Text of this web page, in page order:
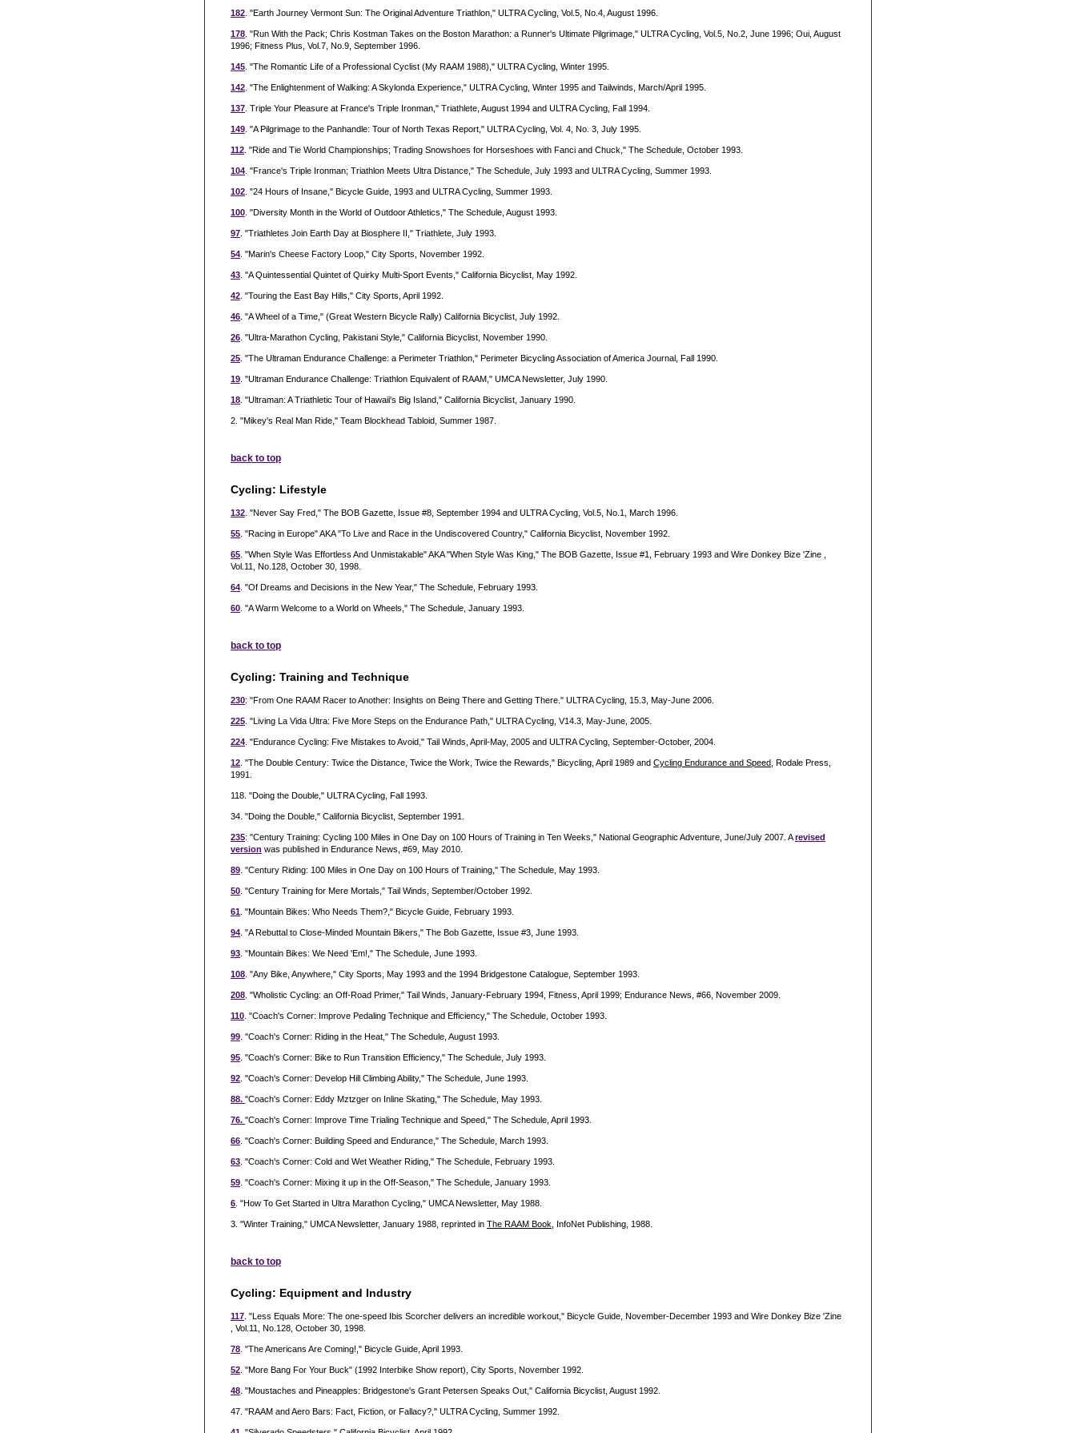
182 . "Earth Journey Vermont Sun: The Original Adventure Triathlon," ULTRA Cycling, Vol.5, No.4, August 1996.
178 . "Run With the Pack; Chris Kostman Takes on the Boston Marathon: a Runner's Ultimate Pilgrimage," ULTRA Cycling, Vol.5, No.2, June 1996; Oui, August
1996; Fitness Plus, Vol.7, No.9, September 1996.
145 . "The Romantic Life of a Professional Cyclist (My RAAM 1988)," ULTRA Cycling, Winter 1995.
142 . "The Enlightenment of Walking: A Skylonda Experience," ULTRA Cycling, Winter 1995 and Tailwinds, March/April 1995.
137 . Triple Your Pleasure at France's Triple Ironman," Triathlete, August 1994 and ULTRA Cycling, Fall 1994.
149 . "A Pilgrimage to the Panhandle: Tour of North Texas Report," ULTRA Cycling, Vol. 4, No. 3, July 1995.
112 . "Ride and Tie World Championships; Trading Snowshoes for Horseshoes with Fanci and Chuck," The Schedule, October 1993.
104 . "France's Triple Ironman; Triathlon Meets Ultra Distance," The Schedule, July 1993 and ULTRA Cycling, Summer 1993.
102 . "24 Hours of Insane," Bicycle Guide, 1993 and ULTRA Cycling, Summer 1993.
100 . "Diversity Month in the World of Outdoor Athletics," The Schedule, August 1993.
97 . "Triathletes Join Earth Day at Biosphere II," Triathlete, July 1993.
54 . "Marin's Cheese Factory Loop," City Sports, November 1992.
43 . "A Quintessential Quintet of Quirky Multi-Sport Events," California Bicyclist, May 1992.
42 . "Touring the East Bay Hills," City Sports, April 1992.
46 . "A Wheel of a Time," (Great Western Bicycle Rally) California Bicyclist, July 1992.
26 . "Ultra-Marathon Cycling, Pakistani Style," California Bicyclist, November 1990.
25 . "The Ultraman Endurance Challenge: a Perimeter Triathlon," Perimeter Bicycling Association of America Journal, Fall 1990.
19 . "Ultraman Endurance Challenge: Triathlon Equivalent of RAAM," UMCA Newsletter, July 1990.
18 . "Ultraman: A Triathletic Tour of Hawaii's Big Island," California Bicyclist, January 1990.
2. "Mikey's Real Man Ride," Team Blockhead Tabloid, Summer 1987.
back to top
Cycling: Lifestyle
132 . "Never Say Fred," The BOB Gazette, Issue #8, September 1994 and ULTRA Cycling, Vol.5, No.1, March 1996.
55 . "Racing in Europe" AKA "To Live and Race in the Undiscovered Country," California Bicyclist, November 1992.
65 . "When Style Was Effortless And Unmistakable" AKA "When Style Was King," The BOB Gazette, Issue #1, February 1993 and Wire Donkey Bize 'Zine ,
Vol.11, No.128, October 30, 1998.
64 . "Of Dreams and Decisions in the New Year," The Schedule, February 1993.
60 . "A Warm Welcome to a World on Wheels," The Schedule, January 1993.
back to top
Cycling: Training and Technique
230: "From One RAAM Racer to Another: Insights on Being There and Getting There." ULTRA Cycling, 15.3, May-June 2006.
225 . "Living La Vida Ultra: Five More Steps on the Endurance Path," ULTRA Cycling, V14.3, May-June, 2005.
224 . "Endurance Cycling: Five Mistakes to Avoid," Tail Winds, April-May, 2005 and ULTRA Cycling, September-October, 2004.
12 . "The Double Century: Twice the Distance, Twice the Work, Twice the Rewards," Bicycling, April 1989 and Cycling Endurance and Speed , Rodale Press,
1991.
118. "Doing the Double," ULTRA Cycling, Fall 1993.
34. "Doing the Double," California Bicyclist, September 1991.
235: "Century Training: Cycling 100 Miles in One Day on 100 Hours of Training in Ten Weeks," National Geographic Adventure, June/July 2007. Arevised
version was published in Endurance News, #69, May 2010.
89 . "Century Riding: 100 Miles in One Day on 100 Hours of Training," The Schedule, May 1993.
50 . "Century Training for Mere Mortals," Tail Winds, September/October 1992.
61 . "Mountain Bikes: Who Needs Them?," Bicycle Guide, February 1993.
94 . "A Rebuttal to Close-Minded Mountain Bikers," The Bob Gazette, Issue #3, June 1993.
93 . "Mountain Bikes: We Need 'Em!," The Schedule, June 1993.
108 . "Any Bike, Anywhere," City Sports, May 1993 and the 1994 Bridgestone Catalogue, September 1993.
208 . "Wholistic Cycling: an Off-Road Primer," Tail Winds, January-February 1994, Fitness, April 1999; Endurance News, #66, November 2009.
110 . "Coach's Corner: Improve Pedaling Technique and Efficiency," The Schedule, October 1993.
99 . "Coach's Corner: Riding in the Heat," The Schedule, August 1993.
95 . "Coach's Corner: Bike to Run Transition Efficiency," The Schedule, July 1993.
92 . "Coach's Corner: Develop Hill Climbing Ability," The Schedule, June 1993.
88. "Coach's Corner: Eddy Mztzger on Inline Skating," The Schedule, May 1993.
76. "Coach's Corner: Improve Time Trialing Technique and Speed," The Schedule, April 1993.
66 . "Coach's Corner: Building Speed and Endurance," The Schedule, March 1993.
63 . "Coach's Corner: Cold and Wet Weather Riding," The Schedule, February 1993.
59 . "Coach's Corner: Mixing it up in the Off-Season," The Schedule, January 1993.
6 . "How To Get Started in Ultra Marathon Cycling," UMCA Newsletter, May 1988.
3. "Winter Training," UMCA Newsletter, January 1988, reprinted in The RAAM Book , InfoNet Publishing, 1988.
back to top
Cycling: Equipment and Industry
117 . "Less Equals More: The one-speed Ibis Scorcher delivers an incredible workout," Bicycle Guide, November-December 1993 and Wire Donkey Bize 'Zine
, Vol.11, No.128, October 30, 1998.
78 . "The Americans Are Coming!," Bicycle Guide, April 1993.
52 . "More Bang For Your Buck" (1992 Interbike Show report), City Sports, November 1992.
48 . "Moustaches and Pineapples: Bridgestone's Grant Petersen Speaks Out," California Bicyclist, August 1992.
47. "RAAM and Aero Bars: Fact, Fiction, or Fallacy?," ULTRA Cycling, Summer 1992.